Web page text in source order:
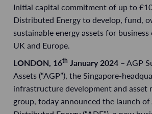
Initial capital commitment of up to
Distributed Energy to develop, fund,
sustainable energy assets for
UK and Europe.
LONDON, 16th January 2024 – AGP
Assets (“AGP”), the Singapore-
infrastructure development and asset
group, today announced the launch of